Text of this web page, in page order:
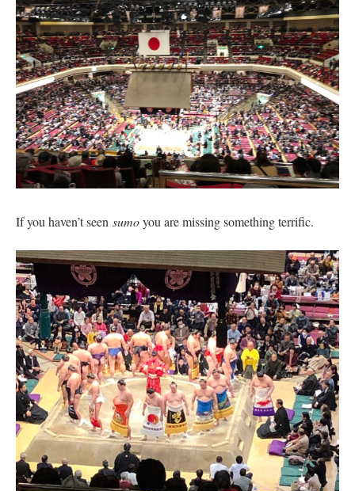
If you haven’t seen sumoyou are missing something terrific.